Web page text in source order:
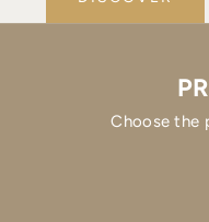
Choose the